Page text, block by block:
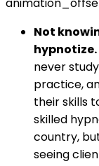
Not
hypnotize.
never
practice,
their skills
skilled
country,
seeing